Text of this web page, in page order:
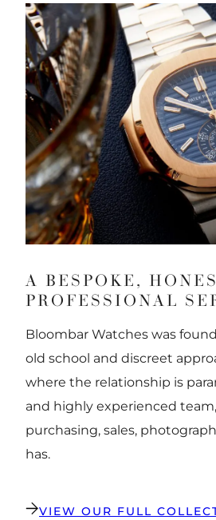
A BESPOKE,
PROFESSIONAL
Bloombar Watches was
old school and discreet
where the relationship is
and highly experienced
purchasing, sales,
has.
VIEW OUR FULL